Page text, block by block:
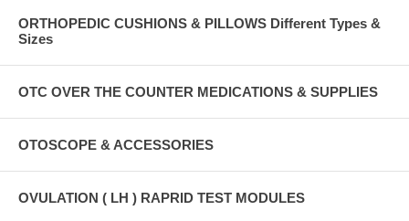
ORTHOPEDIC CUSHIONS & PILLOWS Different Types &
Sizes
OTC OVER THE COUNTER MEDICATIONS & SUPPLIES
OTOSCOPE & ACCESSORIES
OVULATION ( LH ) RAPRID TEST MODULES